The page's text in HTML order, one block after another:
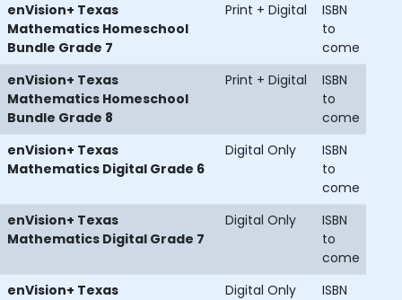
enVision+ Texas
Mathematics Homeschool
Bundle Grade 7
Print + Digital
ISBN
to
come
enVision+ Texas
Mathematics Homeschool
Bundle Grade 8
Print + Digital
ISBN
to
come
enVision+ Texas
Mathematics Digital Grade 6
Digital Only
ISBN
to
come
enVision+ Texas
Mathematics Digital Grade 7
Digital Only
ISBN
to
come
enVision+ Texas
Digital Only
ISBN